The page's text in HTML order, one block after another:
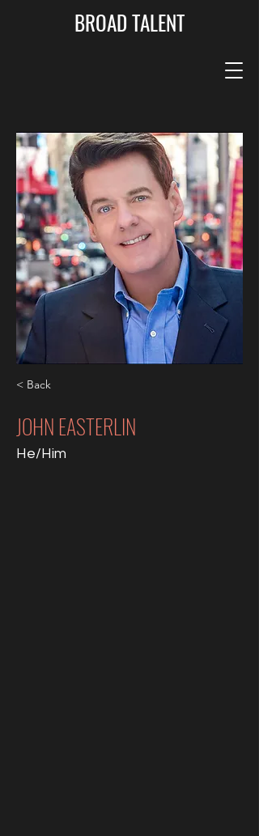
BROAD TALENT
< Back
JOHN EASTERLIN
He/Him